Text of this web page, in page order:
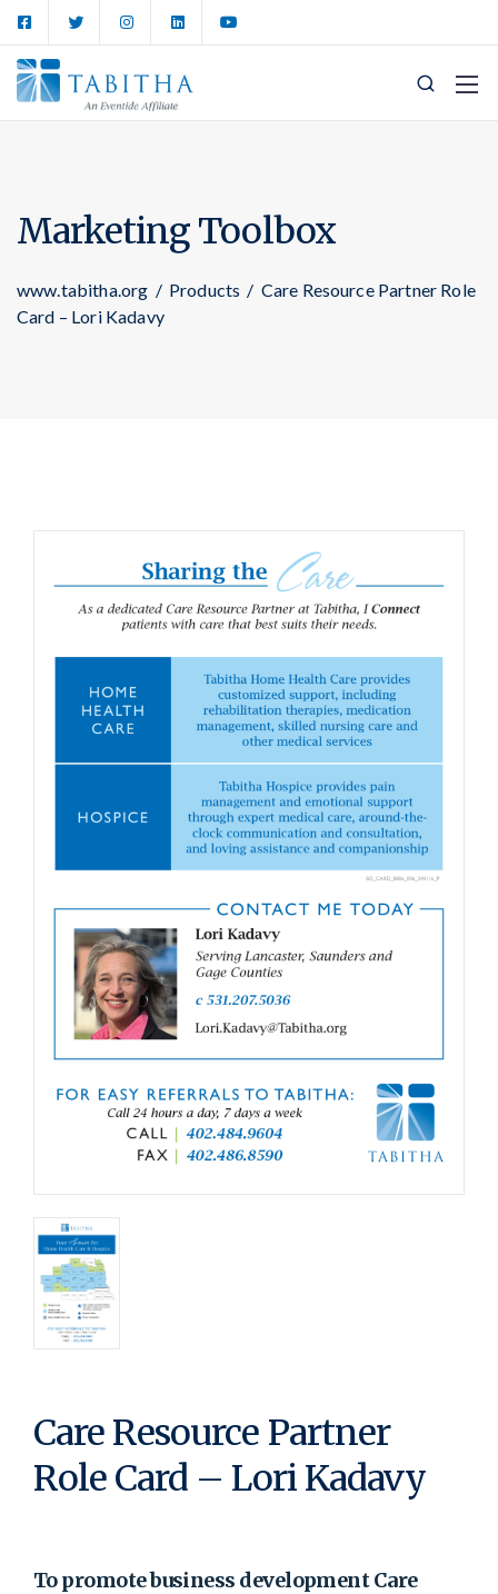
Marketing Toolbox
www.tabitha.org / Products / Care Resource Partner Role
Card – Lori Kadavy
Care Resource Partner
Role Card – Lori Kadavy
To promote business development Care